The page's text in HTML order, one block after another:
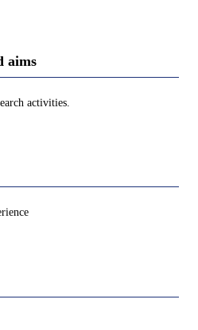
aims
activities.